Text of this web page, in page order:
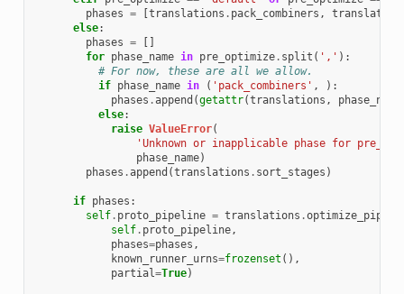
phases = translations . pack_combiners ,
else:
phases =
for phase_name in pre_optimize. split ( ',' ):
# For now, these are all we allow.
if phase_name in ( 'pack_combiners' ,
):
phases .append (getattr(translations , phase_name
else:
raise ValueError(
'Unknown or inapplicable phase for
phase_name)
phases .append (translations . sort_stages )
if phases :
self. proto_pipeline = translations .
self. proto_pipeline,
phases=phases ,
known_runner_urns=frozenset (),
partial=True)